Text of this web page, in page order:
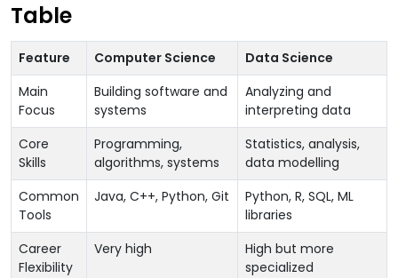
Table
Feature Computer Science
Data Science
Main
Focus
Building software and
systems
Analyzing and
interpreting data
Core
Skills
Programming,
algorithms, systems
Statistics, analysis,
data modelling
Common
Tools
Java, C++, Python, Git
Python, R, SQL, ML
libraries
Career
Flexibility
Very high
High but more
specialized